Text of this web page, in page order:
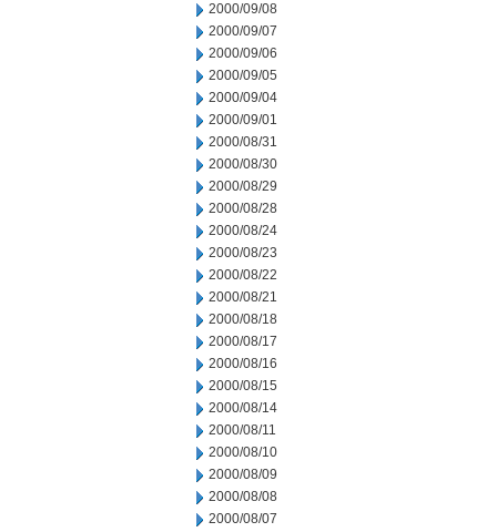
2000/09/08
2000/09/07
2000/09/06
2000/09/05
2000/09/04
2000/09/01
2000/08/31
2000/08/30
2000/08/29
2000/08/28
2000/08/24
2000/08/23
2000/08/22
2000/08/21
2000/08/18
2000/08/17
2000/08/16
2000/08/15
2000/08/14
2000/08/11
2000/08/10
2000/08/09
2000/08/08
2000/08/07